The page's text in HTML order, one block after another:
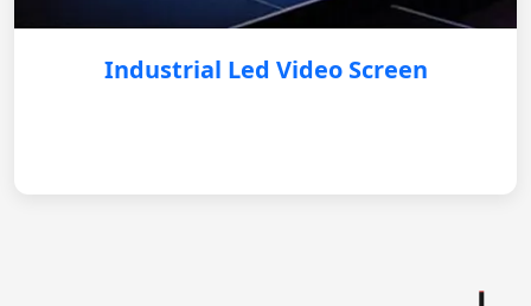
Industrial Led Video Screen